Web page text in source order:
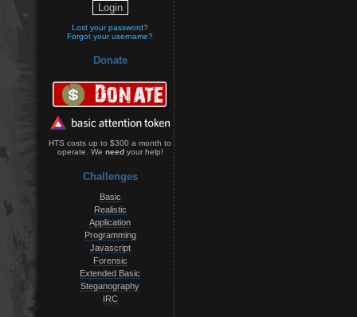
Lost your password?
Forgot your username?
Donate
HTS costs up to $300 a month to
operate. We needyour help!
Challenges
Basic
Realistic
Application
Programming
Javascript
Forensic
Extended Basic
Steganography
IRC